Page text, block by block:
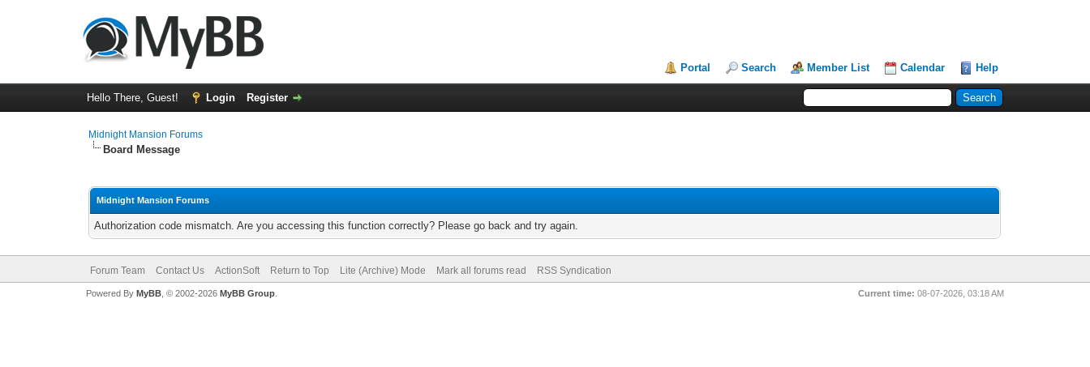
Portal Search Member List Calendar Help
Hello There, Guest! Login Register
Midnight Mansion Forums
Board Message
Midnight Mansion Forums
Authorization code mismatch. Are you accessing this function correctly? Please go back and try again.
Forum Team Contact Us ActionSoft Return to Top Lite (Archive) Mode Mark all forums read RSS Syndication
Current time: 08-07-2026, 03:18 AM
Powered By MyBB, © 2002-2026 MyBB Group.